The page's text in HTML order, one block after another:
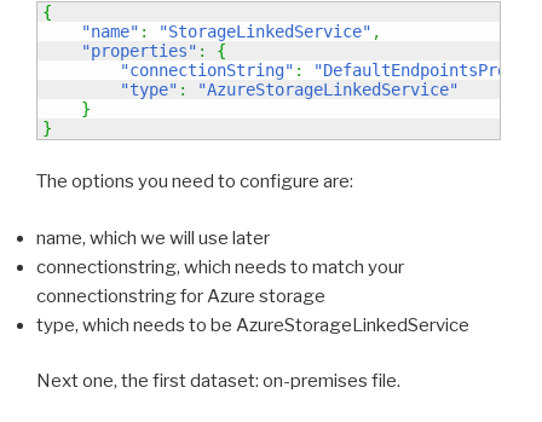
{
"name" : "StorageLinkedService" ,
"properties" :
{
"connectionString" :
"type" :
"AzureStorageLinkedService"
}
}
The options you need to configure are:
name, which we will use later
connectionstring, which needs to match your
connectionstring for Azure storage
type, which needs to be AzureStorageLinkedService
Next one, the first dataset: on-premises file.